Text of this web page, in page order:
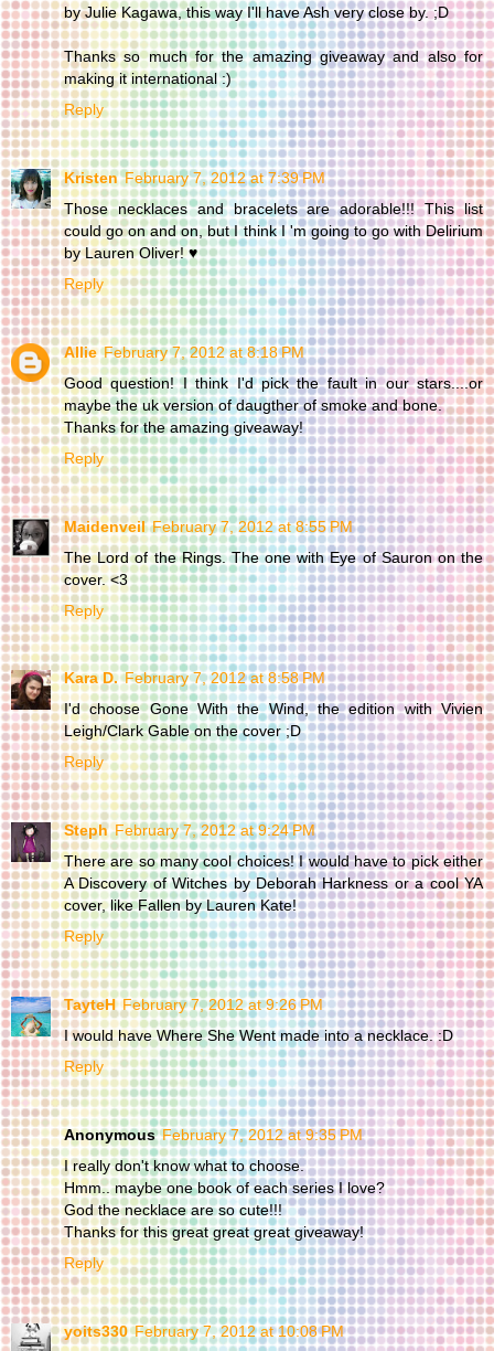
by Julie Kagawa, this way I'll have Ash very close by. ;D
Thanks so much for the amazing giveaway and also for
making it international :)
Reply
Kristen February 7, 2012 at 7:39 PM
Those necklaces and bracelets are adorable!!! This list
could go on and on, but I think I 'm going to go with Delirium
by Lauren Oliver! ♥
Reply
Allie February 7, 2012 at 8:18 PM
Good question! I think I'd pick the fault in our stars....or
maybe the uk version of daugther of smoke and bone.
Thanks for the amazing giveaway!
Reply
Maidenveil February 7, 2012 at 8:55 PM
The Lord of the Rings. The one with Eye of Sauron on the
cover. <3
Reply
Kara D. February 7, 2012 at 8:58 PM
I'd choose Gone With the Wind, the edition with Vivien
Leigh/Clark Gable on the cover ;D
Reply
Steph February 7, 2012 at 9:24 PM
There are so many cool choices! I would have to pick either
A Discovery of Witches by Deborah Harkness or a cool YA
cover, like Fallen by Lauren Kate!
Reply
TayteH February 7, 2012 at 9:26 PM
I would have Where She Went made into a necklace. :D
Reply
Anonymous February 7, 2012 at 9:35 PM
I really don't know what to choose.
Hmm.. maybe one book of each series I love?
God the necklace are so cute!!!
Thanks for this great great great giveaway!
Reply
yoits330 February 7, 2012 at 10:08 PM